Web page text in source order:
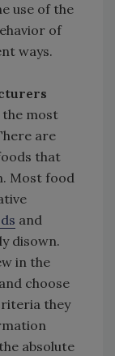
use of the
of
ways.
the most
are
that
Most food
and
disown.
in the
choose
they
absolute